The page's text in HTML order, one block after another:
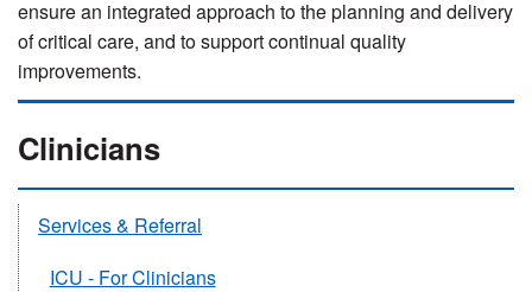
ensure an integrated approach to the planning and delivery
of critical care, and to support continual quality
improvements.
Clinicians
Services & Referral
ICU - For Clinicians